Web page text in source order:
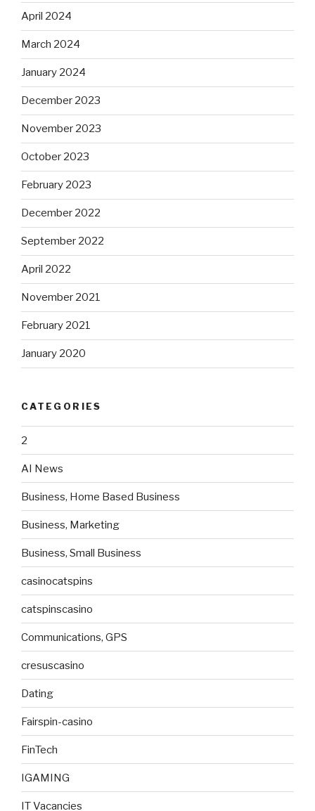
April 2024
March 2024
January 2024
December 2023
November 2023
October 2023
February 2023
December 2022
September 2022
April 2022
November 2021
February 2021
January 2020
CATEGORIES
2
AI News
Business, Home Based Business
Business, Marketing
Business, Small Business
casinocatspins
catspinscasino
Communications, GPS
cresuscasino
Dating
Fairspin-casino
FinTech
IGAMING
IT Vacancies